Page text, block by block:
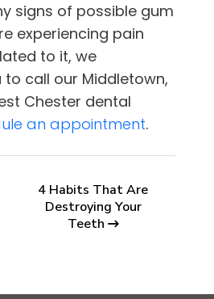
signs of possible gum
experiencing pain
to it, we
to call our Middletown,
Chester dental
an appointment.
4 Habits That Are
Destroying Your
Teeth